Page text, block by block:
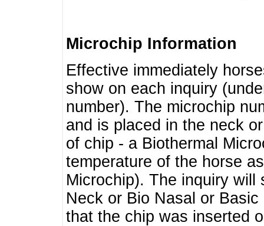
Microchip Information
Effective immediately
show on each inquiry
number). The microchip
and is placed in the neck
of chip - a Biothermal
temperature of the horse
Microchip). The inquiry will
Neck or Bio Nasal or
that the chip was inserted